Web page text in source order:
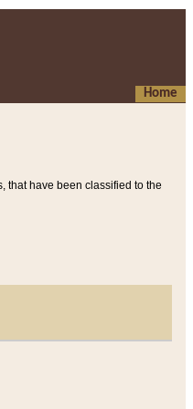
Home
that have been classified to the